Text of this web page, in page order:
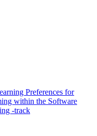
Preferences for
within the Software
-track